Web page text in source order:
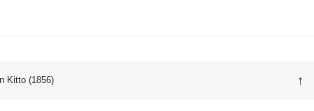
Kitto (1856) ↑